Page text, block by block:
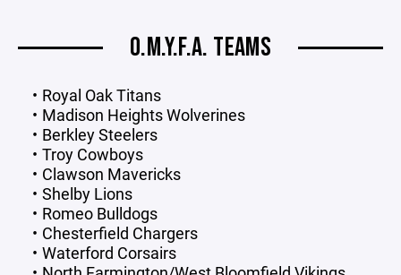
O.M.Y.F.A. TEAMS
Royal Oak Titans
Madison Heights Wolverines
Berkley Steelers
Troy Cowboys
Clawson Mavericks
Shelby Lions
Romeo Bulldogs
Chesterfield Chargers
Waterford Corsairs